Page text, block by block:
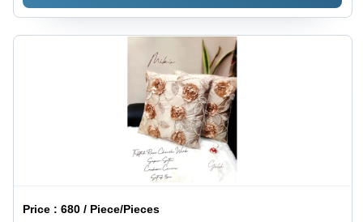
Price :680 / Piece/Pieces